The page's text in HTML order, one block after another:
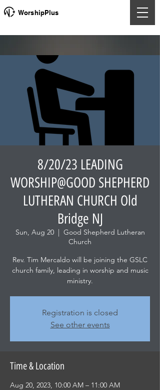
WorshipPlus
8/20/23 LEADING
WORSHIP@GOOD SHEPHERD
LUTHERAN CHURCH Old
Bridge NJ
Sun, Aug 20
  |
Good Shepherd Lutheran
Church
Rev. Tim Mercaldo will be joining the GSLC
church family, leading in worship and music
ministry.
Registration is closed
See other events
Time & Location
Aug 20, 2023, 10:00 AM – 11:00 AM